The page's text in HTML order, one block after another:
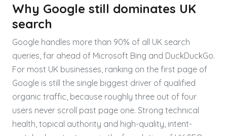
Why Google still dominates UK
search
Google handles more than 90% of all UK search
queries, far ahead of Microsoft Bing and DuckDuckGo.
For most UK businesses, ranking on the first page of
Google is still the single biggest driver of qualified
organic traffic, because roughly three out of four
users never scroll past page one. Strong technical
health, topical authority and high-quality, intent-